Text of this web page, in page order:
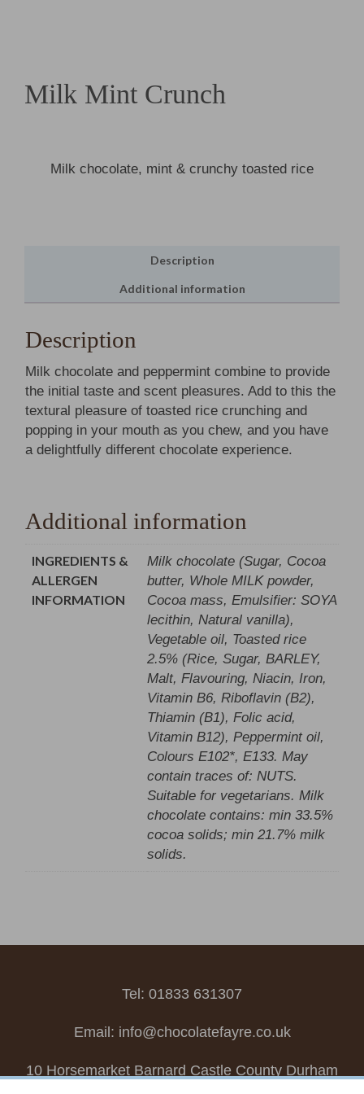
Milk Mint Crunch
Milk chocolate, mint & crunchy toasted rice
Description
Additional information
Description
Milk chocolate and peppermint combine to provide
the initial taste and scent pleasures. Add to this the
textural pleasure of toasted rice crunching and
popping in your mouth as you chew, and you have
a delightfully different chocolate experience.
Additional information
INGREDIENTS &
ALLERGEN
INFORMATION
Milk chocolate (Sugar, Cocoa
butter, Whole MILK powder,
Cocoa mass, Emulsifier: SOYA
lecithin, Natural vanilla),
Vegetable oil, Toasted rice
2.5% (Rice, Sugar, BARLEY,
Malt, Flavouring, Niacin, Iron,
Vitamin B6, Riboflavin (B2),
Thiamin (B1), Folic acid,
Vitamin B12), Peppermint oil,
Colours E102*, E133. May
contain traces of: NUTS.
Suitable for vegetarians. Milk
chocolate contains: min 33.5%
cocoa solids; min 21.7% milk
solids.
Tel: 01833 631307
Email: info@chocolatefayre.co.uk
10 Horsemarket Barnard Castle County Durham